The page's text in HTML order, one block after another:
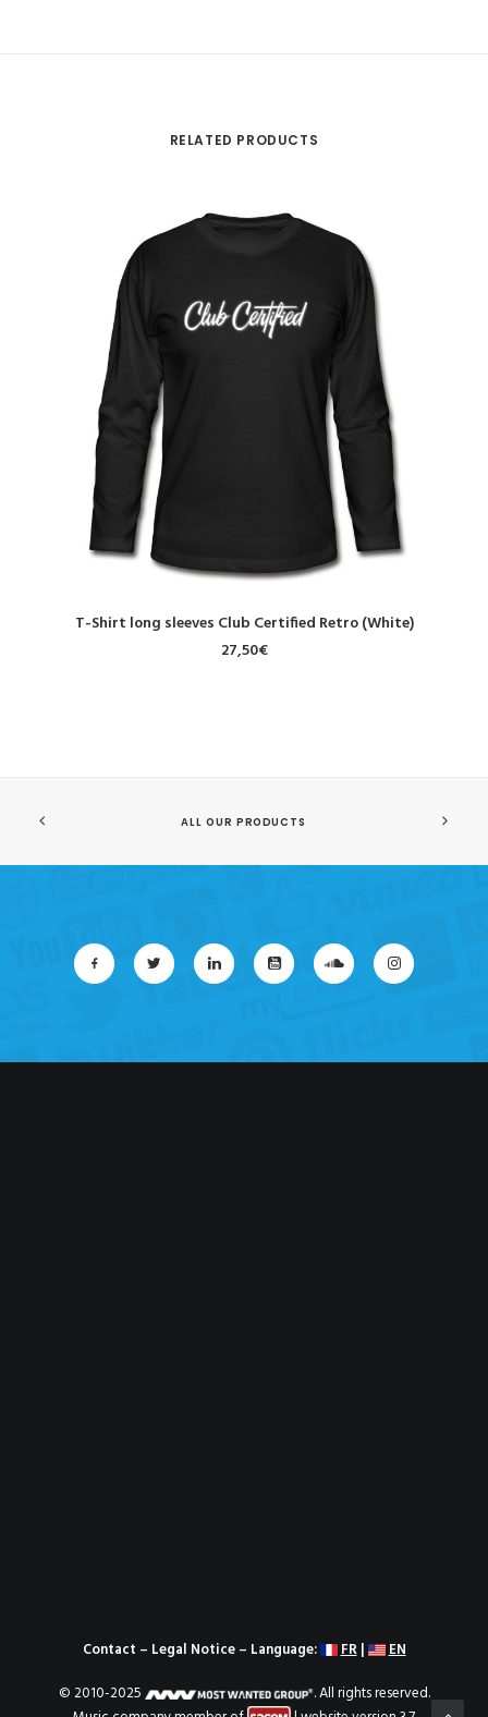
RELATED PRODUCTS
SELECT OPTIONS
T-Shirt long sleeves Club Certified Retro (White)
27,50€
ALL OUR PRODUCTS
Contact – Legal Notice– Language: FR|
EN
© 2010-2025
. All rights reserved.